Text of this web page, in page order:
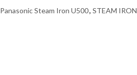
Panasonic Steam Iron U500, STEAM IRON